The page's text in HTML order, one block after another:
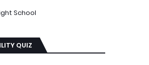
School
QUIZ